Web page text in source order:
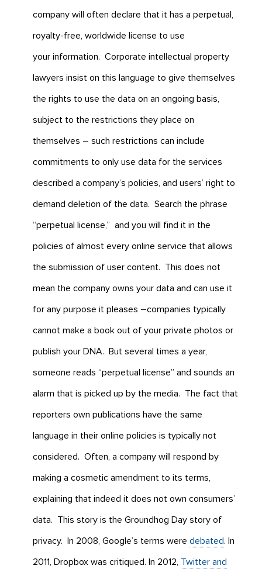
company will often declare that it has a perpetual,
royalty-free, worldwide license to use
your information. Corporate intellectual property
lawyers insist on this language to give themselves
the rights to use the data on an ongoing basis,
subject to the restrictions they place on
themselves – such restrictions can include
commitments to only use data for the services
described a company’s policies, and users’ right to
demand deletion of the data. Search the phrase
“perpetual license,” and you will find it in the
policies of almost every online service that allows
the submission of user content. This does not
mean the company owns your data and can use it
for any purpose it pleases –companies typically
cannot make a book out of your private photos or
publish your DNA. But several times a year,
someone reads “perpetual license” and sounds an
alarm that is picked up by the media. The fact that
reporters own publications have the same
language in their online policies is typically not
considered. Often, a company will respond by
making a cosmetic amendment to its terms,
explaining that indeed it does not own consumers’
data. This story is the Groundhog Day story of
privacy. In 2008, Google’s terms weredebated. In
2011, Dropbox was critiqued. In 2012, Twitter and